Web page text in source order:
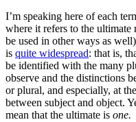
I’m speaking here of each
where it refers to the ultimate
be used in other ways as
is quite widespread: that is,
be identified with the many
observe and the distinctions
or plural, and especially, at
between subject and object.
mean that the ultimate is one.